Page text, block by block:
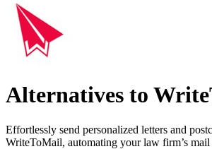
Alternatives to
Effortlessly send personalized letters and
WriteToMail, automating your law firm’s